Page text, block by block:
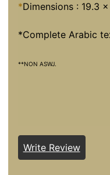
*Dimensions : 19.3
*Complete Arabic
**NON ASWJ.
Write Review